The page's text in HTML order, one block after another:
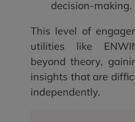
decision-making.
This level of
utilities like
beyond theory,
insights that are
independently.